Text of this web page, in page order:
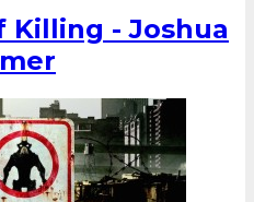
Killing - Joshua